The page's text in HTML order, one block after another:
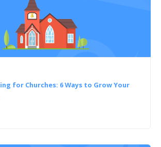
for Churches: 6 Ways to Grow Your